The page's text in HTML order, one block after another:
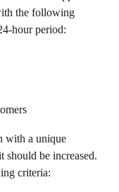
the following
hour period:
with a unique
be increased.
criteria: